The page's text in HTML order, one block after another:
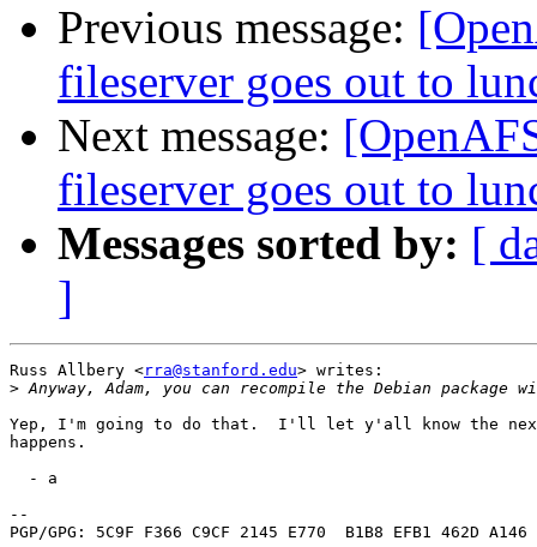
Previous message:
fileserver goes out to
Next message:
fileserver goes out to
Messages sorted by: [
]
Russ Allbery <rra@stanford.edu> writes:
>
Yep, I'm going to do that.  I'll let y'all know the
happens.
  - a
--
PGP/GPG: 5C9F F366 C9CF 2145 E770  B1B8 EFB1 462D A146